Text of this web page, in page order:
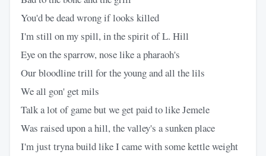
You'd be dead wrong if looks killed
I'm still on my spill, in the spirit of L. Hill
Eye on the sparrow, nose like a pharaoh's
Our bloodline trill for the young and all the lils
We all gon' get mils
Talk a lot of game but we get paid to like Jemele
Was raised upon a hill, the valley's a sunken place
I'm just tryna build like I came with some kettle weight